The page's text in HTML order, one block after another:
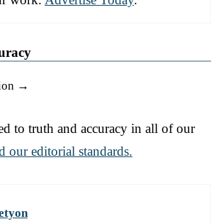
→
to truth and accuracy in all of our
our editorial standards.